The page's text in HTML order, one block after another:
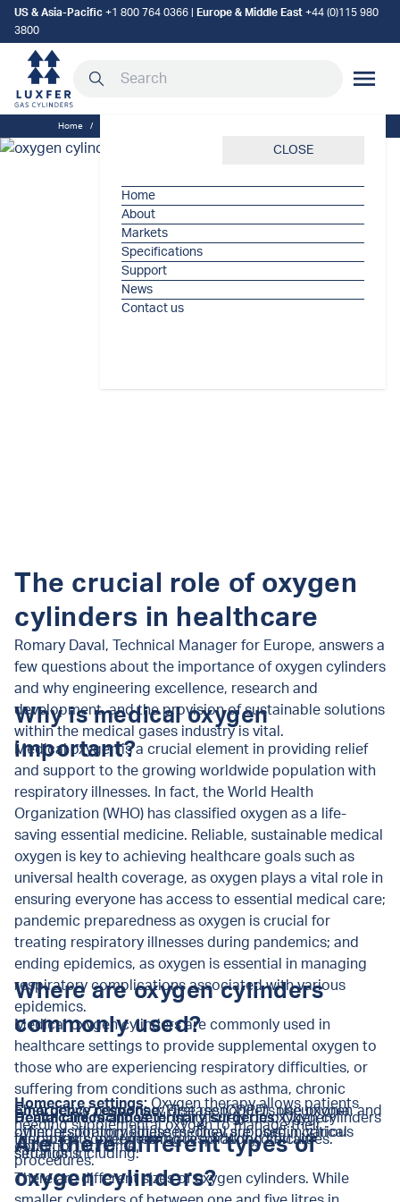
US & Asia-Pacific +1 800 764 0366 Europe & Middle East +44 (0)115 980
3800
Search our site
MOBILE
CLOSE
Home
About
Markets
Specifications
Support
News
Contact us
Home /
The crucial role of oxygen
cylinders in healthcare
Romary Daval, Technical Manager for Europe, answers a
few questions about the importance of oxygen cylinders
and why engineering excellence, research and
development, and the provision of sustainable solutions
within the medical gases industry is vital.
Why is medical oxygen
important?
Medical oxygen is a crucial element in providing relief
and support to the growing worldwide population with
respiratory illnesses. In fact, the World Health
Organization (WHO) has classified oxygen as a life-
saving essential medicine. Reliable, sustainable medical
oxygen is key to achieving healthcare goals such as
universal health coverage, as oxygen plays a vital role in
ensuring everyone has access to essential medical care;
pandemic preparedness as oxygen is crucial for
treating respiratory illnesses during pandemics; and
ending epidemics, as oxygen is essential in managing
respiratory complications associated with various
epidemics.
Where are oxygen cylinders
commonly used?
Medical oxygen cylinders are commonly used in
healthcare settings to provide supplemental oxygen to
those who are experiencing respiratory difficulties, or
suffering from conditions such as asthma, chronic
obstructive pulmonary disease (COPD), pneumonia, and
other respiratory illnesses. They are used in various
settings, including:
Healthcare facilities:Hospitals rely on oxygen cylinders
for patients experiencing respiratory difficulties.
Homecare settings: Oxygen therapy allows patients
needing supplemental oxygen to manage their
condition at home.
Emergency response:First responders use oxygen
cylinders for immediate medical support in critical
situations.
Dental clinics and veterinary surgeries:Oxygen
therapy is sometimes required during certain
procedures.
Are there different types of
oxygen cylinders?
There are different sizes of oxygen cylinders. While